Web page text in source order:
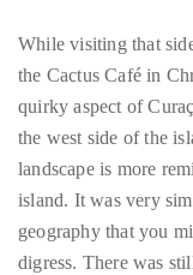
Crushed it! Another
While visiting that
the Cactus Café in
quirky aspect of
the west side of the
landscape is more